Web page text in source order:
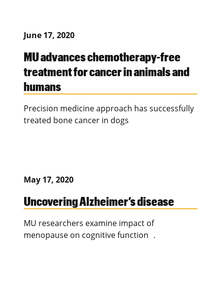
June 17, 2020
MU advances chemotherapy-free
treatment for cancer in animals and
humans
Precision medicine approach has successfully
treated bone cancer in dogs
May 17, 2020
Uncovering Alzheimer’s disease
MU researchers examine impact of
menopause on cognitive function .